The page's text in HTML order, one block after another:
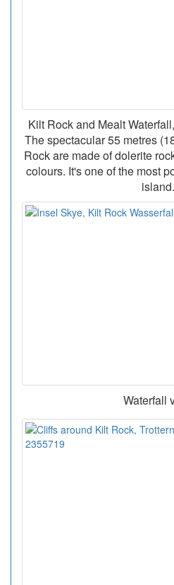
Kilt Rock and Mealt
The spectacular 55 metres
Rock are made of dolerite
colours. It's one of the most
island.
Waterfall